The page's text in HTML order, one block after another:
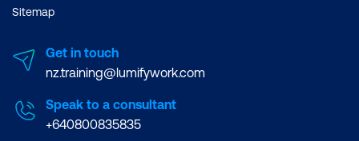
Sitemap
Get in touch
nz.training@lumifywork.com
Speak to a consultant
+640800835835